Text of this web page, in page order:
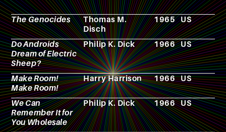
The Genocides
Thomas M.
Disch
1965 US
Do Androids
Dream of Electric
Sheep?
Philip K. Dick 1966 US
Make Room!
Make Room!
Harry Harrison 1966 US
We Can
Remember It for
You Wholesale
Philip K. Dick 1966 US